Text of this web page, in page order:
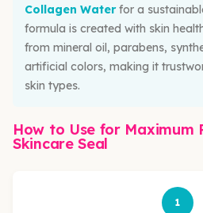
Collagen Waterfor a
formula is created with skin
from mineral oil, parabens,
artificial colors, making it
skin types.
How to Use for Maximum
Skincare Seal
1